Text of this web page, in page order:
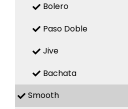
Bolero
Paso Doble
Jive
Bachata
Smooth